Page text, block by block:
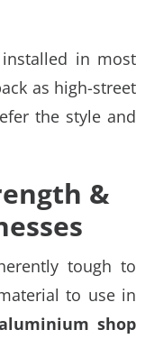
in most
as high-street
the style and
&
tough to
to use in
shop